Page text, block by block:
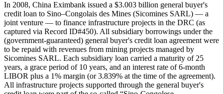
In 2008, China Eximbank issued a $3.003 billion general buyer's
credit loan to Sino–Congolais des Mines (Sicomines SARL) — a
joint venture — to finance infrastructure projects in the DRC (as
captured via Record ID#450). All subsidiary borrowings under the
(government-guaranteed) general buyer's credit loan agreement were
to be repaid with revenues from mining projects managed by
Sicomines SARL. Each subsidiary loan carried a maturity of 25
years, a grace period of 10 years, and an interest rate of 6-month
LIBOR plus a 1% margin (or 3.839% at the time of the agreement).
All infrastructure projects supported through the general buyer's